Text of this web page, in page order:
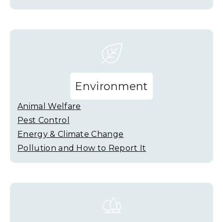
Environment
Animal Welfare
Pest Control
Energy & Climate Change
Pollution and How to Report It